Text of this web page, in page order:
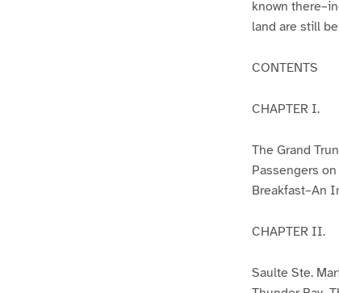
known
land are still
CONTENTS
CHAPTER I.
The Grand
Passengers
Breakfast–An
CHAPTER II.
Saulte Ste.